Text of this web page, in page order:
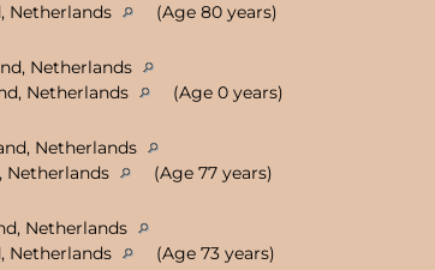
Netherlands
(Age 80 years)
Netherlands
Netherlands
(Age 0 years)
Netherlands
Netherlands
(Age 77 years)
Netherlands
Netherlands (Age 73 years)